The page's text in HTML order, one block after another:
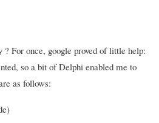
For once, google proved of little help:
so a bit of Delphi enabled me to
as follows: